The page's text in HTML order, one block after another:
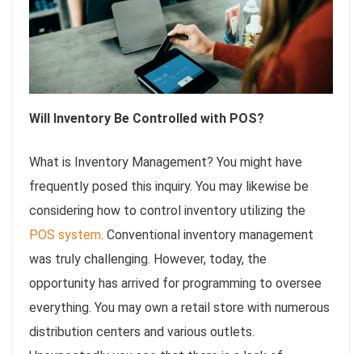
Will Inventory Be Controlled with POS?
What is Inventory Management? You might have
frequently posed this inquiry. You may likewise be
considering how to control inventory utilizing the
POS system. Conventional inventory management
was truly challenging. However, today, the
opportunity has arrived for programming to oversee
everything. You may own a retail store with numerous
distribution centers and various outlets.